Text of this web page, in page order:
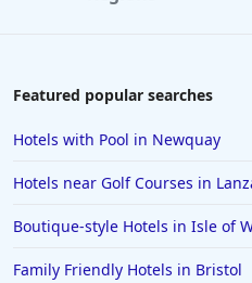
Featured popular searches
Hotels with Pool in Newquay
Hotels near Golf Courses in
Boutique-style Hotels in Isle of
Family Friendly Hotels in Bristol